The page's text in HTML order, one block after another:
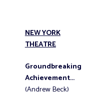
NEW YORK
THEATRE
Groundbreaking
Achievement...
(Andrew Beck)